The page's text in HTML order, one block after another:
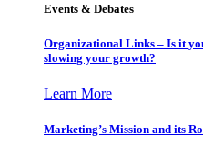
Events & Debates
Organizational Links – Is it
slowing your growth?
Learn More
Marketing’s Mission and its